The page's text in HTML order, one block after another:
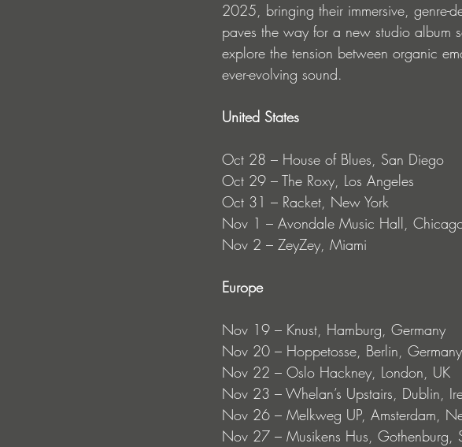
2025, bringing their immersive, genre-
paves the way for a new studio album
explore the tension between organic
ever-evolving sound.
United States
Oct 28 – House of Blues, San Diego
Oct 29 – The Roxy, Los Angeles
Oct 31 – Racket, New York
Nov 1 – Avondale Music Hall,
Nov 2 – ZeyZey, Miami
Europe
Nov 19 – Knust, Hamburg, Germany
Nov 20 – Hoppetosse, Berlin, Germany
Nov 22 – Oslo Hackney, London, UK
Nov 23 – Whelan’s Upstairs, Dublin,
Nov 26 – Melkweg UP, Amsterdam,
Nov 27 – Musikens Hus, Gothenburg,